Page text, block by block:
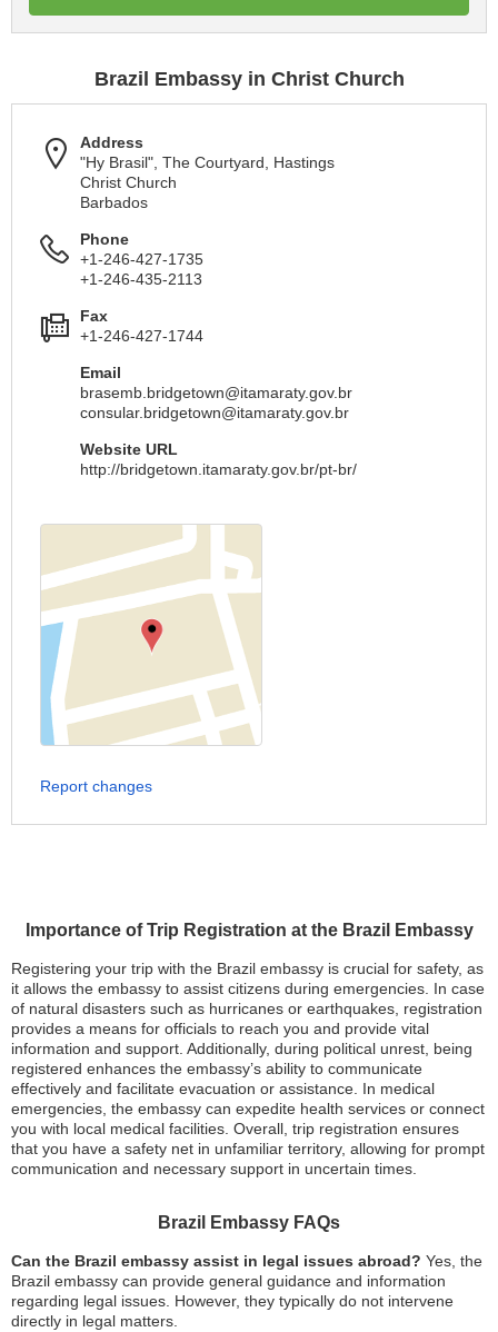
Importance of Trip Registration at the Brazil Embassy
Registering your trip with the Brazil embassy is crucial for safety, as
it allows the embassy to assist citizens during emergencies. In case
of natural disasters such as hurricanes or earthquakes, registration
provides a means for officials to reach you and provide vital
information and support. Additionally, during political unrest, being
registered enhances the embassy’s ability to communicate
effectively and facilitate evacuation or assistance. In medical
emergencies, the embassy can expedite health services or connect
you with local medical facilities. Overall, trip registration ensures
that you have a safety net in unfamiliar territory, allowing for prompt
communication and necessary support in uncertain times.
Brazil Embassy FAQs
Can the Brazil embassy assist in legal issues abroad? Yes, the
Brazil embassy can provide general guidance and information
regarding legal issues. However, they typically do not intervene
directly in legal matters.
Brazil Embassy in Christ Church
Address
"Hy Brasil", The Courtyard, Hastings
Christ Church
Barbados
Phone
+1-246-427-1735
+1-246-435-2113
Fax
+1-246-427-1744
Email
brasemb.bridgetown@itamaraty.gov.br
consular.bridgetown@itamaraty.gov.br
Website URL
http://bridgetown.itamaraty.gov.br/pt-br/
Report changes